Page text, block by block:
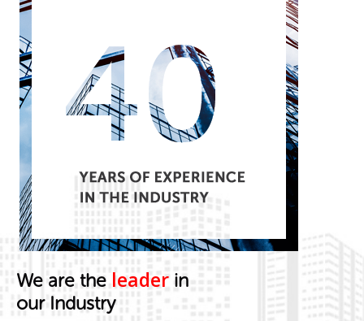
We are theleader in
our Industry